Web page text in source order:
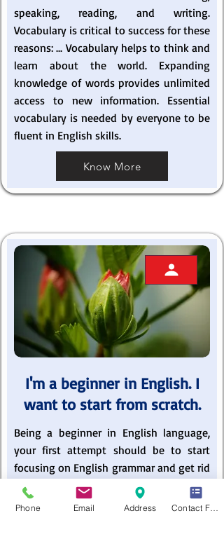
speaking, reading, and writing.
Vocabulary is critical to success for these
reasons: ... Vocabulary helps to think and
learn about the world. Expanding
knowledge of words provides unlimited
access to new information. Essential
vocabulary is needed by everyone to be
fluent in English skills.
Know More
I'm a beginner in English. I
want to start from scratch.
Being a beginner in English language,
your first attempt should be to start
focusing on English grammar and get rid
of common errors. You can do it only in
the presence of an experienced ESL
Phone Email Address Contact Form